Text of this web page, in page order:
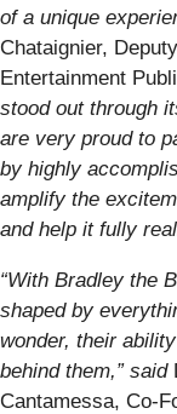
of a unique
Chataignier,
Entertainment
stood out through
are very proud to
by highly
amplify the
and help it fully
“With Bradley the
shaped by
wonder, their
behind them,” said
Cantamessa, Co-